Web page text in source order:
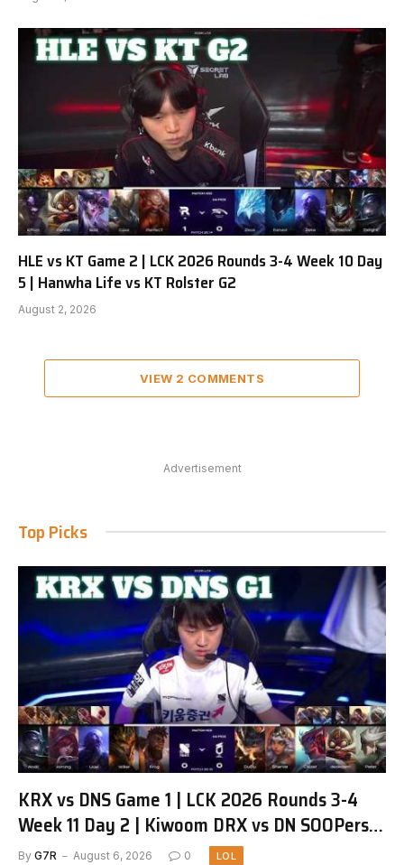
HLE vs KT Game 2 | LCK 2026 Rounds 3-4 Week 10 Day
5 | Hanwha Life vs KT Rolster G2
August 2, 2026
VIEW 2 COMMENTS
Advertisement
Top Picks
KRX vs DNS Game 1 | LCK 2026 Rounds 3-4
Week 11 Day 2 | Kiwoom DRX vs DN SOOPers
G1
By G7R August 6, 2026 0 LOL